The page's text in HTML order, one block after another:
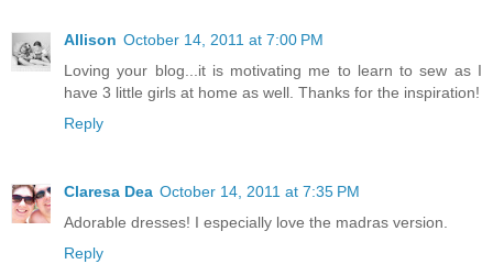
Allison October 14, 2011 at 7:00 PM
Loving your blog...it is motivating me to learn to sew as I
have 3 little girls at home as well. Thanks for the inspiration!
Reply
Claresa Dea October 14, 2011 at 7:35 PM
Adorable dresses! I especially love the madras version.
Reply